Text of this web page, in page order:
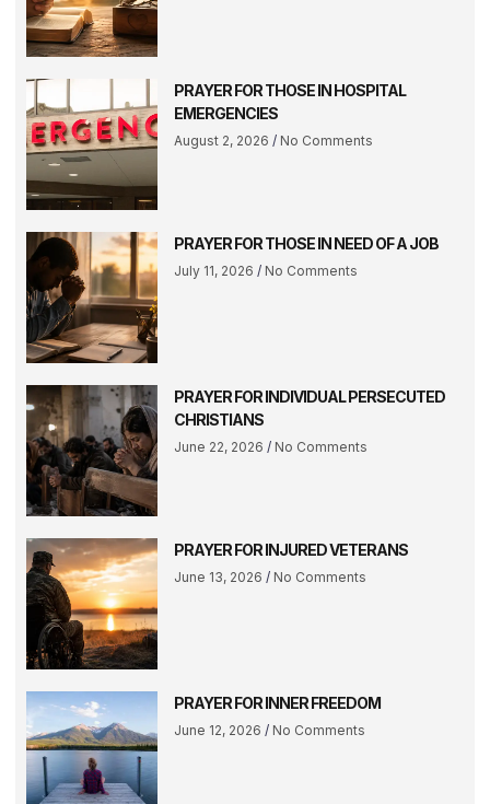
PRAYER FOR THOSE IN HOSPITAL
EMERGENCIES
August 2, 2026 No Comments
PRAYER FOR THOSE IN NEED OF A JOB
July 11, 2026 No Comments
PRAYER FOR INDIVIDUAL PERSECUTED
CHRISTIANS
June 22, 2026 No Comments
PRAYER FOR INJURED VETERANS
June 13, 2026 No Comments
PRAYER FOR INNER FREEDOM
June 12, 2026 No Comments